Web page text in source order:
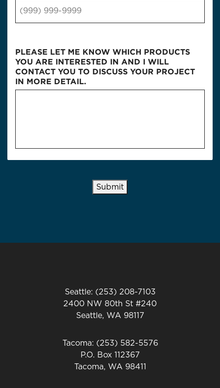
PLEASE LET ME KNOW WHICH PRODUCTS
YOU ARE INTERESTED IN AND I WILL
CONTACT YOU TO DISCUSS YOUR PROJECT
IN MORE DETAIL.
Submit
Seattle: (253) 208-7103
2400 NW 80th St #240
Seattle, WA 98117
Tacoma: (253) 582-5576
P.O. Box 112367
Tacoma, WA 98411